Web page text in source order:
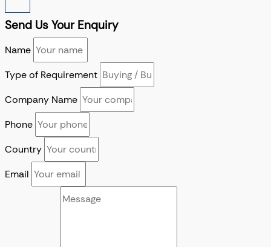
Send Us Your Enquiry
Name
Type of Requirement
Company Name
Phone
Country
Email